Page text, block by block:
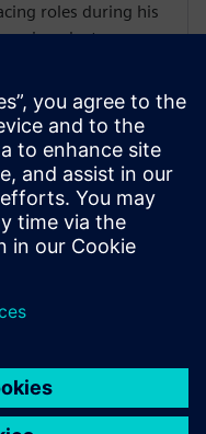
roles during his
Tessent Embedded
as Application
with pre
In May 2024 Mike
Analytic
team providing a
SoC debug,
monitoring.